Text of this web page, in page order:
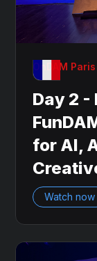
OnDAM Paris
Day 2
for AI,
Watch now